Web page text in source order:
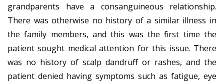
grandparents have a consanguineous relationship.
There was otherwise no history of a similar illness in
the family members, and this was the first time the
patient sought medical attention for this issue. There
was no history of scalp dandruff or rashes, and the
patient denied having symptoms such as fatigue, eye